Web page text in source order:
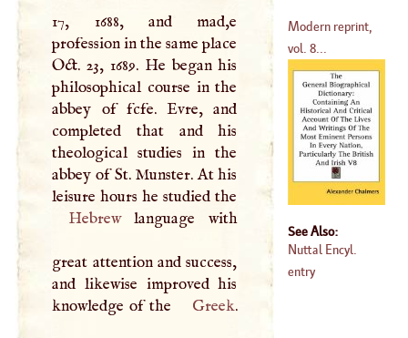
17, 1688, and mad,e
profession in the same place
Oct. 23, 1689. He began his
philosophical course in the
abbey of fcfe. Evre, and
completed that and his
theological studies in the
abbey of St. Munster. At his
Hebrewlanguage with
great attention and success,
and likewise improved his
knowledge of the
Greek.
Modern reprint,
vol. 8...
See Also:
Nuttal Encyl.
entry